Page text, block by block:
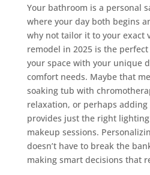
Your bathroom is a personal
where your day both begins
why not tailor it to your exact
remodel in 2025 is the
your space with your unique
comfort needs. Maybe that
soaking tub with
relaxation, or perhaps
provides just the right
makeup sessions.
doesn’t have to break the
making smart decisions that